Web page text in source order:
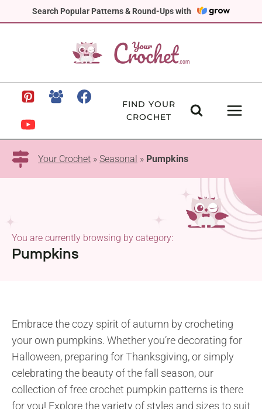
Search Popular Patterns & Round-Ups with
to
FIND YOUR
CROCHET
Your Crochet » Seasonal » Pumpkins
Pumpkins
You are currently browsing by category:
Embrace the cozy spirit of autumn by crocheting
your own pumpkins. Whether you’re decorating for
Halloween, preparing for Thanksgiving, or simply
celebrating the beauty of the fall season, our
collection of free crochet pumpkin patterns is there
for you! Explore the variety of styles and sizes to suit